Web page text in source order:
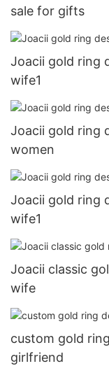
sale for gifts
Joacii gold ring
wife1
Joacii gold ring
women
Joacii gold ring
wife1
Joacii classic
wife
custom gold
girlfriend